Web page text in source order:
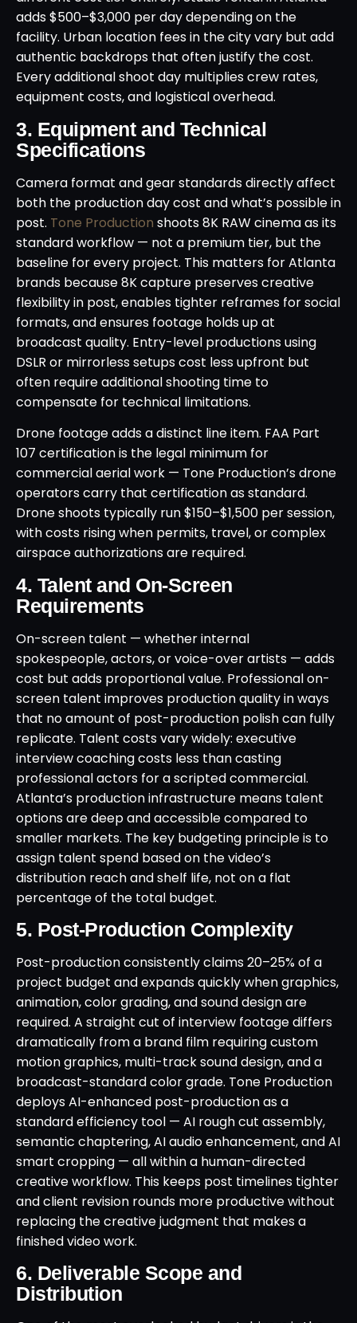
adds $500–$3,000 per day depending on the
facility. Urban location fees in the city vary but add
authentic backdrops that often justify the cost.
Every additional shoot day multiplies crew rates,
equipment costs, and logistical overhead.
3. Equipment and Technical
Specifications
Camera format and gear standards directly affect
both the production day cost and what’s possible in
post. Tone Production shoots 8K RAW cinema as its
standard workflow — not a premium tier, but the
baseline for every project. This matters for Atlanta
brands because 8K capture preserves creative
flexibility in post, enables tighter reframes for social
formats, and ensures footage holds up at
broadcast quality. Entry-level productions using
DSLR or mirrorless setups cost less upfront but
often require additional shooting time to
compensate for technical limitations.
Drone footage adds a distinct line item. FAA Part
107 certification is the legal minimum for
commercial aerial work — Tone Production’s drone
operators carry that certification as standard.
Drone shoots typically run $150–$1,500 per session,
with costs rising when permits, travel, or complex
airspace authorizations are required.
4. Talent and On-Screen
Requirements
On-screen talent — whether internal
spokespeople, actors, or voice-over artists — adds
cost but adds proportional value. Professional on-
screen talent improves production quality in ways
that no amount of post-production polish can fully
replicate. Talent costs vary widely: executive
interview coaching costs less than casting
professional actors for a scripted commercial.
Atlanta’s production infrastructure means talent
options are deep and accessible compared to
smaller markets. The key budgeting principle is to
assign talent spend based on the video’s
distribution reach and shelf life, not on a flat
percentage of the total budget.
5. Post-Production Complexity
Post-production consistently claims 20–25% of a
project budget and expands quickly when graphics,
animation, color grading, and sound design are
required. A straight cut of interview footage differs
dramatically from a brand film requiring custom
motion graphics, multi-track sound design, and a
broadcast-standard color grade. Tone Production
deploys AI-enhanced post-production as a
standard efficiency tool — AI rough cut assembly,
semantic chaptering, AI audio enhancement, and AI
smart cropping — all within a human-directed
creative workflow. This keeps post timelines tighter
and client revision rounds more productive without
replacing the creative judgment that makes a
finished video work.
6. Deliverable Scope and
Distribution